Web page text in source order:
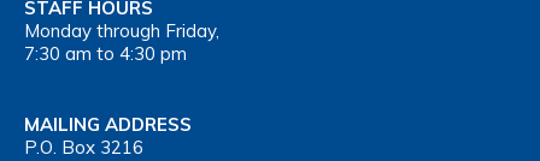
STAFF HOURS
Monday through Friday,
7:30 am to 4:30 pm
MAILING ADDRESS
P.O. Box 3216